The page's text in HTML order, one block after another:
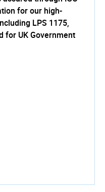
for our high-
LPS 1175,
for UK Government